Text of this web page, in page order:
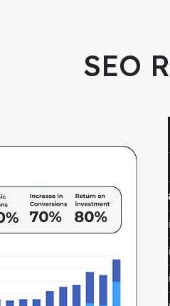
SEO
Current Rank
1